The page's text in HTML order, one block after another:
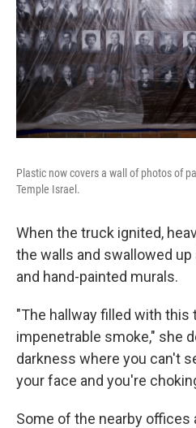
Plastic now covers a wall of photos of
Temple Israel.
When the truck ignited,
the walls and swallowed
and hand-painted murals.
"The hallway filled with this
impenetrable smoke," she
darkness where you can't
your face and you're
Some of the nearby